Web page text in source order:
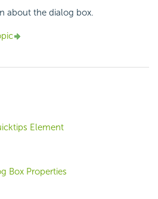
about the dialog box.
Element
Box Properties